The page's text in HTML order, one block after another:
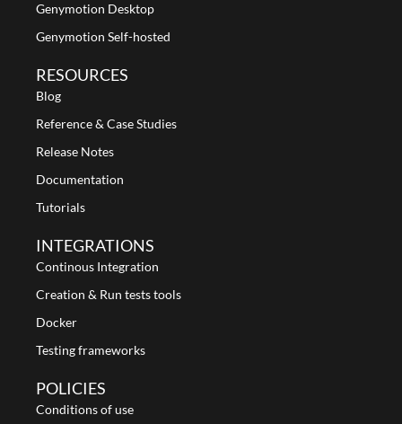
Genymotion Desktop
Genymotion Self-hosted
RESOURCES
Blog
Reference & Case Studies
Release Notes
Documentation
Tutorials
INTEGRATIONS
Continous Integration
Creation & Run tests tools
Docker
Testing frameworks
POLICIES
Conditions of use